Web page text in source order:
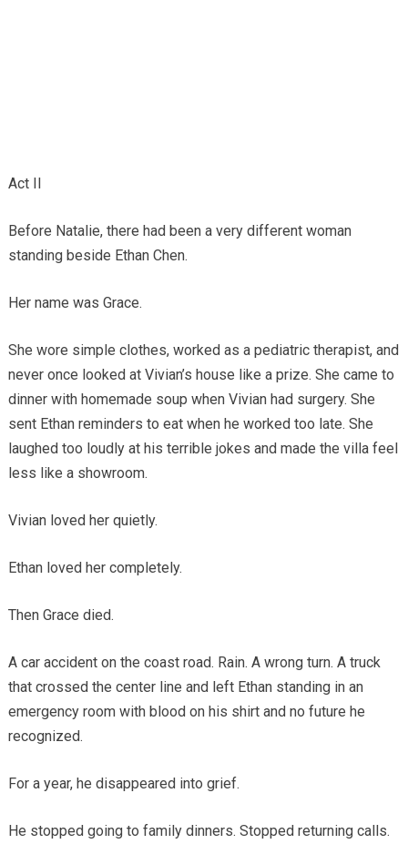
Act II
Before Natalie, there had been a very different woman
standing beside Ethan Chen.
Her name was Grace.
She wore simple clothes, worked as a pediatric therapist, and
never once looked at Vivian’s house like a prize. She came to
dinner with homemade soup when Vivian had surgery. She
sent Ethan reminders to eat when he worked too late. She
laughed too loudly at his terrible jokes and made the villa feel
less like a showroom.
Vivian loved her quietly.
Ethan loved her completely.
Then Grace died.
A car accident on the coast road. Rain. A wrong turn. A truck
that crossed the center line and left Ethan standing in an
emergency room with blood on his shirt and no future he
recognized.
For a year, he disappeared into grief.
He stopped going to family dinners. Stopped returning calls.